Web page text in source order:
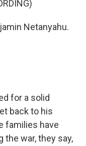
Netanyahu.
for a solid
back to his
families have
the war, they say,